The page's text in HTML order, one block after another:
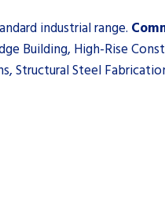
industrial range.
Building, High-Rise
Structural Steel